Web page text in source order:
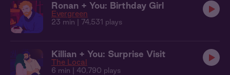
Ronan + You: Birthday Girl
Evergreen
23 min | 74,531 plays
Killian + You: Surprise Visit
The Local
6 min | 40,790 plays